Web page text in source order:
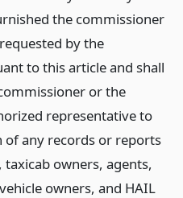
the commissioner
by the
to this article and shall
or the
representative to
of any records or reports
owners, agents,
owners, and HAIL